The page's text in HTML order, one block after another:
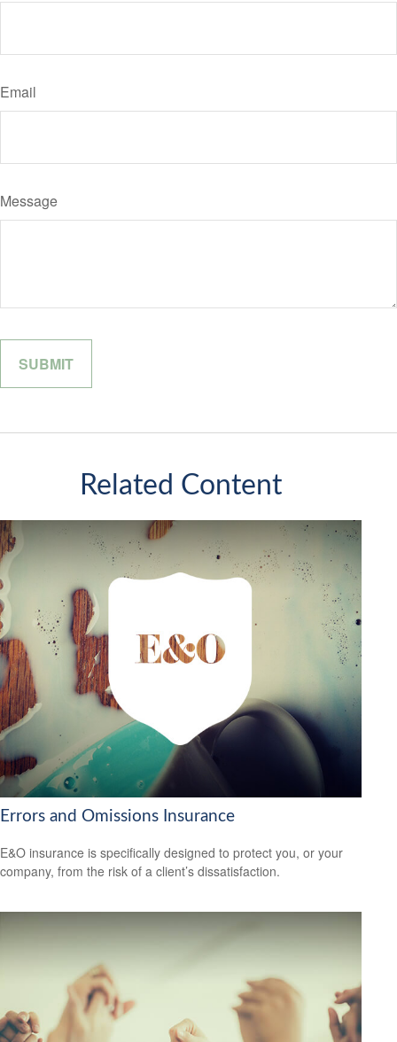
Email
Message
Related Content
Errors and Omissions Insurance
E&O insurance is specifically designed to protect you, or your
company, from the risk of a client’s dissatisfaction.